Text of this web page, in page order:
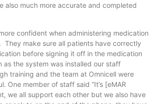
also much more accurate and completed
confident when administering medication
They make sure all patients have correctly
before signing it off in the medication
as the system was installed our staff
training and the team at Omnicell were
One member of staff said “It’s [eMAR
we all support each other but we also have